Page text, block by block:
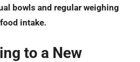
bowls and regular weighing
intake.
to a New